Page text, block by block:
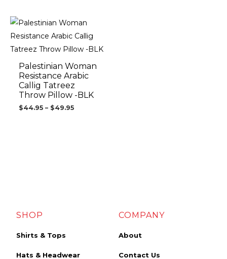
Palestinian Woman
Resistance Arabic
Callig Tatreez
Throw Pillow -BLK
$44.95 – $49.95
range:
$44.95
$49.95
SHOP
Shirts & Tops
Hats & Headwear
COMPANY
About
Contact Us